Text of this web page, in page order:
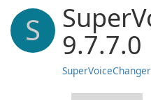
S 9.7.7.0
SuperVoiceChanger